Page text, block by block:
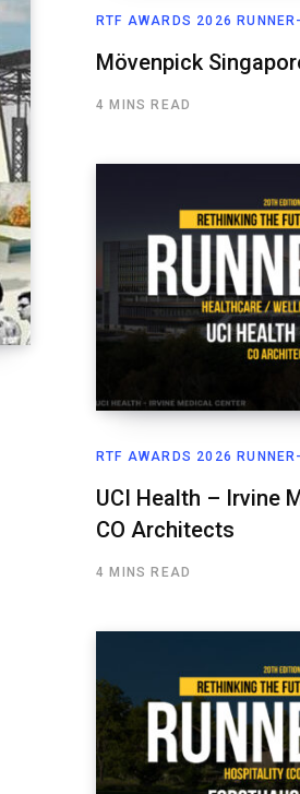
RTF AWARDS 2026
Mövenpick
4 MINS READ
RTF AWARDS 2026
UCI Health – Irvine
CO Architects
4 MINS READ